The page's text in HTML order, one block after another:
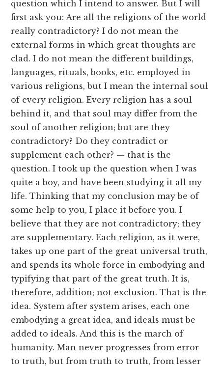
question which I intend to answer. But I will
first ask you: Are all the religions of the world
really contradictory? I do not mean the
external forms in which great thoughts are
clad. I do not mean the different buildings,
languages, rituals, books, etc. employed in
various religions, but I mean the internal soul
of every religion. Every religion has a soul
behind it, and that soul may differ from the
soul of another religion; but are they
contradictory? Do they contradict or
supplement each other? — that is the
question. I took up the question when I was
quite a boy, and have been studying it all my
life. Thinking that my conclusion may be of
some help to you, I place it before you. I
believe that they are not contradictory; they
are supplementary. Each religion, as it were,
takes up one part of the great universal truth,
and spends its whole force in embodying and
typifying that part of the great truth. It is,
therefore, addition; not exclusion. That is the
idea. System after system arises, each one
embodying a great idea, and ideals must be
added to ideals. And this is the march of
humanity. Man never progresses from error
to truth, but from truth to truth, from lesser